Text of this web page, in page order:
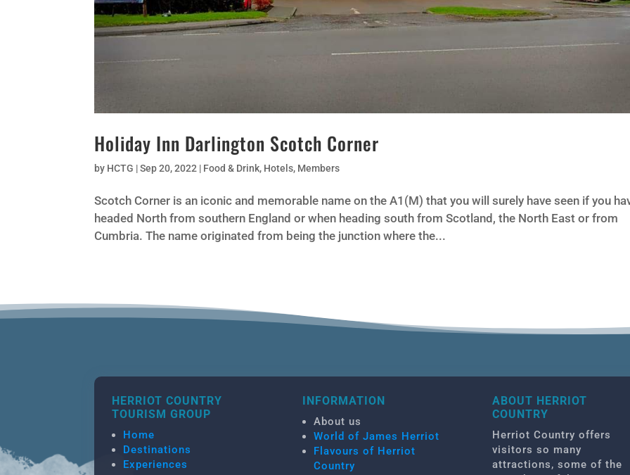
Holiday Inn Darlington Scotch Corner
by HCTG |Sep 20, 2022 | Food & Drink, Hotels, Members
Scotch Corner is an iconic and memorable name on the A1(M) that you will surely have seen if you
headed North from southern England or when heading south from Scotland, the North East or from
Cumbria. The name originated from being the junction where the...
HERRIOT COUNTRY
TOURISM GROUP
Home
Destinations
Experiences
INFORMATION
About us
World of James Herriot
Flavours of Herriot
Country
ABOUT HERRIOT
COUNTRY
Herriot Country offers
visitors so many
attractions, some of the